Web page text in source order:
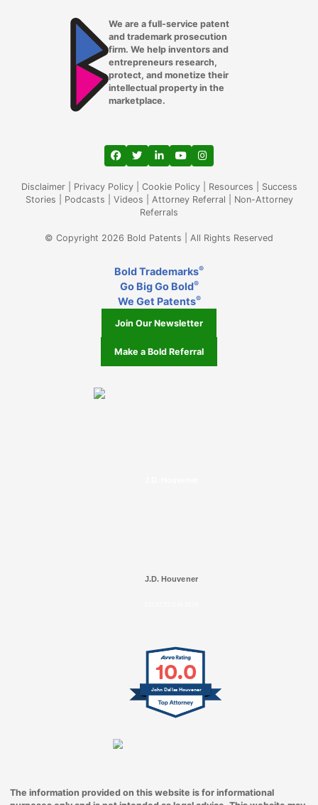
We are a full-service patent
and trademark prosecution
firm. We help inventors and
entrepreneurs research,
protect, and monetize their
intellectual property in the
marketplace.
View our profile on Facebook, opens in a
View our feed on Twitter, opens in a
View our firm profile on
View our channel on
View our profile on
Disclaimer| Privacy Policy| Cookie Policy| Resources
Success
Stories
Podcasts Videos Attorney Referral
Non-Attorney
Referrals
© Copyright 2026 Bold Patents | All Rights Reserved
Bold Trademarks®
Go Big Go Bold®
We Get Patents®
Join Our Newsletter
Make a Bold Referral
J.D. Houvener
10.0
John Dallas Houvener
The information provided on this website is for informational